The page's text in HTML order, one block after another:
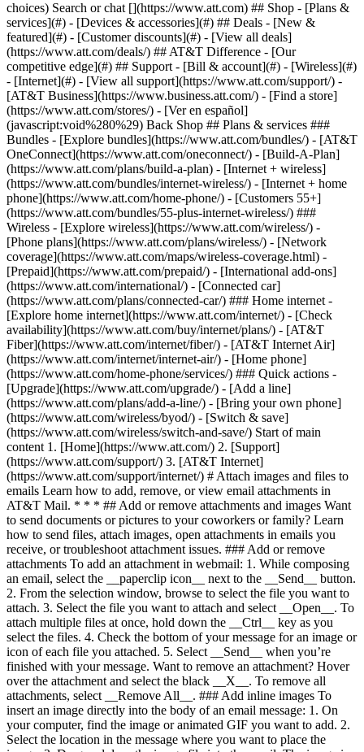
Search or chat [](https://www.att.com) ## Shop - [Plans &
services](#) - [Devices & accessories](#) ## Deals - [New &
featured](#) - [Customer discounts](#) - [View all deals]
(https://www.att.com/deals/) ## AT&T Difference - [Our
competitive edge](#) ## Support - [Bill & account](#) - [Wireless](#)
- [Internet](#) - [View all support](https://www.att.com/support/) - [AT&T Business](https://www.business.att.com/) - [Find a store](https://www.att.com/stores/) - [Ver en español](javascript:void%280%29) Back Shop ## Plans & services ### Bundles - [Explore bundles](https://www.att.com/bundles/) - [AT&T OneConnect](https://www.att.com/oneconnect/) - [Build-A-Plan](https://www.att.com/plans/build-a-plan) - [Internet + wireless](https://www.att.com/bundles/internet-wireless/) - [Internet + home phone](https://www.att.com/home-phone/) - [Customers 55+](https://www.att.com/bundles/55-plus-internet-wireless/) ### Wireless - [Explore wireless](https://www.att.com/wireless/) - [Phone plans](https://www.att.com/plans/wireless/) - [Network coverage](https://www.att.com/maps/wireless-coverage.html) - [Prepaid](https://www.att.com/prepaid/) - [International add-ons](https://www.att.com/international/) - [Connected car](https://www.att.com/plans/connected-car/) ### Home internet - [Explore home internet](https://www.att.com/internet/) - [Check availability](https://www.att.com/buy/internet/plans/) - [AT&T Fiber](https://www.att.com/internet/fiber/) - [AT&T Internet Air](https://www.att.com/internet/internet-air/) - [Home phone](https://www.att.com/home-phone/services/) ### Quick actions - [Upgrade](https://www.att.com/upgrade/) - [Add a line](https://www.att.com/plans/add-a-line/) - [Bring your own phone](https://www.att.com/wireless/byod/) - [Switch & save](https://www.att.com/wireless/switch-and-save/) Start of main content 1. [Home](https://www.att.com/) 2. [Support](https://www.att.com/support/) 3. [AT&T Internet](https://www.att.com/support/internet/) # Attach images and files to emails Learn how to add, remove, or view email attachments in AT&T Mail. * * * ## Add or remove attachments and images Want to send documents or pictures to your coworkers or family? Learn how to send files, attach images, open attachments in emails you receive, or troubleshoot attachment issues. ### Add or remove attachments To add an attachment in webmail: 1. While composing an email, select the __paperclip icon__ next to the __Send__ button. 2. From the selection window, browse to select the file you want to attach. 3. Select the file you want to attach and select __Open__. To attach multiple files at once, hold down the __Ctrl__ key as you select the files. 4. Check the bottom of your message for an image or icon of each file you attached. 5. Select __Send__ when you’re finished with your message. Want to remove an attachment? Hover over the attachment and select the black __X__. To remove all attachments, select __Remove All__. ### Add inline images To insert an image directly into the body of an email message: 1. On your computer, find the image or animated GIF you want to add. 2. Select the location in the message where you want to place the image. 3. Drag and drop the image file into the email. The image is now part of the body of your email, not just an attached file. Here’s what to know about using inline images: - Image sizes are optimized for inline display. Want to send the image in its original size? Send it as an attachment instead. - The __Photos__ folder under __Views__ includes all the images you’ve sent or received in your AT&T Mail account. - Depending on your browser, you may be able to copy and paste images instead of dragging and dropping them. ### Download an attachment Here’s how: 1. Open the email. 2. Select the attachment and then choose __Save__ or __Download__ (depending on your email program or browser) to save it to your device. While browsing your email on currently.com, you can also see your attachments before downloading them by selecting __Show Images__. [Learn how to preview your attachments without downloading them](https://www.att.com/support/article/email-support/KM1066621/ "Link opens in same window") ## Troubleshoot email attachments Having trouble sending, receiving, or viewing attachments? It could be a problem with your browser settings, the file size or name, or unsupported file encryption. Try these tips to resolve your problems. ### Check browser settings First, make sure you're using one of our [supported browsers](https://www.att.com/support/article/email-support/KM1010161/ "Link opens in same window"). Then, try [clearing your cookies and cache](https://www.att.com/support/article/email-support/KM1010153/ "Link opens in same window"). Can’t find downloaded attachments and basic browser troubleshooting didn’t help? Check your browser download settings. You’ll find them in your browser’s Options, Tools, or Preferences menu. Once you’re there, just change your download settings and select where you want to save your downloads. ### Reduce file size You can attach up to 50 files to an email message with a maximum total message size of 25MB. Want to send larger files? Try using a free file-hosting service like [Dropbox](http://www.dropbox.com/ "Link opens in new window") or [YouSendIt](http://www.yousendit.com/ "Link opens in new window"). ### Remove special characters from a file name Make sure you haven't used any special characters (like #, $, /, or @) in your file name. These characters can cause problems in sending. ### Reformat encrypted files Attachment garbled or doesn’t open? It may be in an encrypted format. Encryption only works if both the sender and recipient have the key to decode it. Ask the sender for an unencrypted file. Last updated: March 11, 2025 * * * ## Browse topics Connections, browsing & security Installation & order status Troubleshooting & repair Wi-Fi gateways & equipment Learn about internet and Wi-Fi connections, tools, and security. Advanced information Apps & tools Home network & Wi-Fi gateway connections Security & safety Web browsing & internet speeds ### Was this info helpful? [](https://x.com/att)[](https://www.facebook.com/ATT)[](https://www.instagram.com/att/)[](https://www.linkedin.com/company/att/) ### Shop - [Cell phones](https://www.att.com/buy/phones/) - [Fiber internet](https://www.att.com/internet/fiber/) - [Home internet](https://www.att.com/internet/) - [Tablets](https://www.att.com/buy/tablets/) - [Smartwatches](https://www.att.com/buy/wearables/) - [Wireless accessories](https://www.att.com/accessories/) - [Prepaid phones](https://www.att.com/prepaid/) ### Trending - [iPhone 17 Pro Max](https://www.att.com/buy/phones/apple-iphone-17-pro-max.html) - [iPhone 17 Pro](https://www.att.com/buy/phones/apple-iphone-17-pro.html) - [iPhone Air](https://www.att.com/buy/phones/apple-iphone-air.html) - [iPhone 17](https://www.att.com/buy/phones/apple-iphone-17.html) - [Samsung Galaxy S26 Ultra](https://www.att.com/buy/phones/samsung-galaxy-s26-ultra.html) - [Samsung Galaxy Z Fold8 Ultra](https://www.att.com/buy/phones/samsung-galaxy-z-fold8-ultra.html) - [Samsung Galaxy Z Fold8](https://www.att.com/buy/phones/samsung-galaxy-z-fold8.html) - [Samsung Galaxy Z Flip8](https://www.att.com/buy/phones/samsung-galaxy-z-flip8.html) ### Top phone & data plans - [Unlimited phone plans](https://www.att.com/plans/wireless/) - [International plans](https://www.att.com/international/) - [Add a line](https://www.att.com/plans/add-a-line/) - [Upgrade](https://www.att.com/plans/phone-upgrade/) - [Tablet data plans](https://www.att.com/plans/tablet-ipad-data-plans/) - [Mobile hotspot plans](https://www.att.com/plans/tethering/) - [Next Up Anytime](https://www.att.com/plans/next-up-anytime/) ### Switch to AT&T - [Switch to AT&T](https://www.att.com/wireless/switch-and-save/) - [How to switch phone carriers](https://www.att.com/wireless/how-to-switch-phone-carrier/) - [Internet speed test](https://www.att.com/support/speedtest/) - [Bring your own device](https://www.att.com/wireless/byod/) - [Cell phone trade-in](https://tradein.att.com/) - [Transfer your internet service](https://www.att.com/moving/) ### Featured deals - [AT&T Deals & Promotions](https://www.att.com/deals/) - [Cell phone deals](https://www.att.com/deals/cell-phone-deals/) - [iPhone deals](https://www.att.com/deals/iphone-deals/) - [Samsung deals](https://www.att.com/buy/phones/browse/samsung_hasdeals/) - [Phone and internet bundle deals](https://www.att.com/bundles/internet-wireless/) - [Credit card discount](https://www.att.com/deals/att-points-plus-citi/) - [Free phone deals for new customers](https://www.att.com/buy/phones/browse/free/) - [No trade-in deals](https://www.att.com/buy/phones/browse/nontradeinoffer/) ### Shop cell phones by brand - [New Apple iPhones](https://www.att.com/buy/phones/browse/apple/) - [New Samsung Galaxy phones](https://www.att.com/buy/phones/browse/samsung/) - [New Google Pixel phones](https://www.att.com/buy/phones/browse/google/) - [New Motorola Moto phones](https://www.att.com/buy/phones/browse/motorola/) - [New Sonim phones](https://www.att.com/buy/phones/browse/sonim/) ### Tablets & Watches - [New Apple iPad](https://www.att.com/buy/tablets/browse/apple/) - [New Samsung Galaxy Tab](https://www.att.com/buy/tablets/browse/samsung/) - [New Apple Watch](https://www.att.com/buy/wearables/browse/apple/) - [New Samsung Galaxy Watch](https://www.att.com/buy/wearables/browse/samsung/) - [New Google Pixel Watch](https://www.att.com/buy/wearables/browse/google/) - [New Kids Smart Watch](https://www.att.com/buy/wearables/att-amigo-jr-watch.html) ### Accessories by Brand - [Apple accessories](https://www.att.com/buy/accessories/browse/all/apple/) - [AT&T accessories](https://www.att.com/buy/accessories/browse/all/att/) - [Samsung accessories](https://www.att.com/buy/accessories/browse/all/samsung/) - [Otterbox phone cases](https://www.att.com/buy/accessories/browse/cases/otterbox/) - [Beats headphones](https://www.att.com/buy/accessories/browse/headphones/beats/) ### Resources - [Bundle internet and wireless](https://www.att.com/bundles/) - [What is Internet Air?](https://www.att.com/internet/what-is-internet-air/) - [How to use your phone internationally](https://www.att.com/wirel